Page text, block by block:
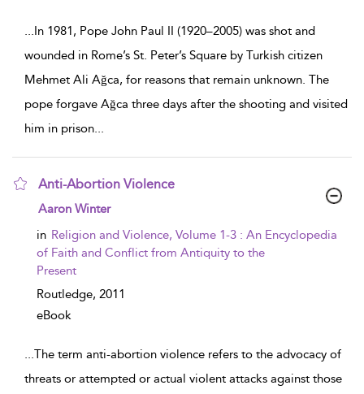
...In 1981, Pope John Paul II (1920–2005) was shot and
wounded in Rome’s St. Peter’s Square by Turkish citizen
Mehmet Ali Ağca, for reasons that remain unknown. The
pope forgave Ağca three days after the shooting and visited
him in prison...
Anti-Abortion Violence
show result details
Aaron Winter
in Religion and Violence, Volume 1-3 : An Encyclopedia
of Faith and Conflict from Antiquity to the
Present
Routledge, 2011
eBook
...The term anti-abortion violence refers to the advocacy of
threats or attempted or actual violent attacks against those